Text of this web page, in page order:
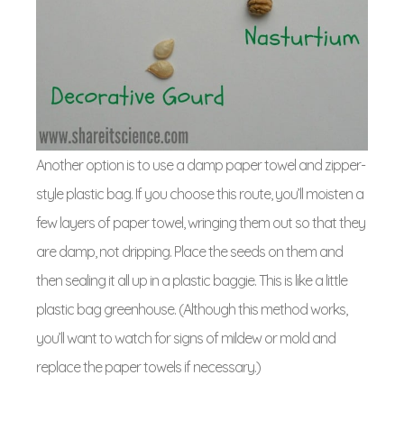
Another option is to use a damp paper towel and zipper-
style plastic bag. If you choose this route, you’ll moisten a
few layers of paper towel, wringing them out so that they
are damp, not dripping. Place the seeds on them and
then sealing it all up in a plastic baggie. This is like a little
plastic bag greenhouse. (Although this method works,
you’ll want to watch for signs of mildew or mold and
replace the paper towels if necessary.)